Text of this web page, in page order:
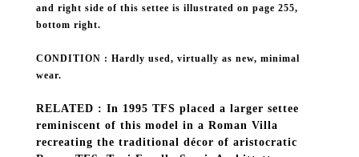
and right side of this settee is illustrated on page 255,
bottom right.
CONDITION : Hardly used, virtually as new, minimal
wear.
RELATED : In 1995 TFS placed a larger settee
reminiscent of this model in a Roman Villa
recreating the traditional décor of aristocratic